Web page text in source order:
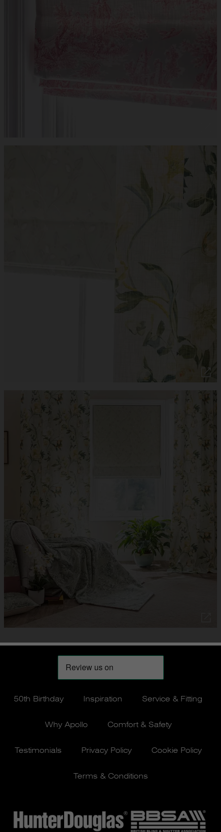
50th Birthday Inspiration Service & Fitting
Why Apollo Comfort & Safety
Testimonials Privacy Policy Cookie Policy
Terms & Conditions